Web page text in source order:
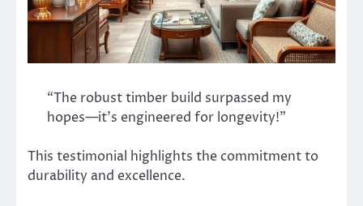
“The robust timber build surpassed my
hopes—it’s engineered for longevity!”
This testimonial highlights the commitment to
durability and excellence.